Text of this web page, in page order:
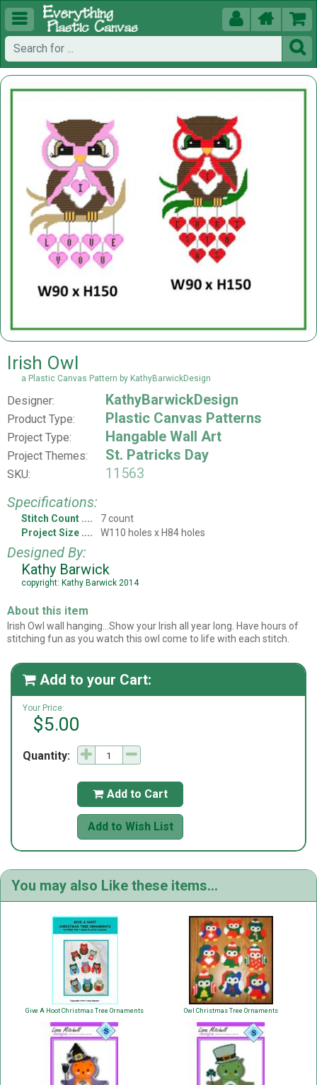
  


Irish Owl
a Plastic Canvas Pattern by KathyBarwickDesign
Designer: KathyBarwickDesign
Product Type: Plastic Canvas Patterns
Project Type: Hangable Wall Art
Project Themes: St. Patricks Day
SKU:
11563
Specifications:
Stitch Count
7 count
Project Size
W110 holes x H84 holes
Designed By:
Kathy Barwick
copyright: Kathy Barwick 2014
About this item
Irish Owl wall hanging...Show your Irish all year long. Have hours of
stitching fun as you watch this owl come to life with each stitch.
 Add to your Cart:
Your Price:
$5.00
Quantity:
 Add to Cart
Add to Wish List
You may also Like these items...
Give A Hoot Christmas Tree Ornaments Owl Christmas Tree Ornaments